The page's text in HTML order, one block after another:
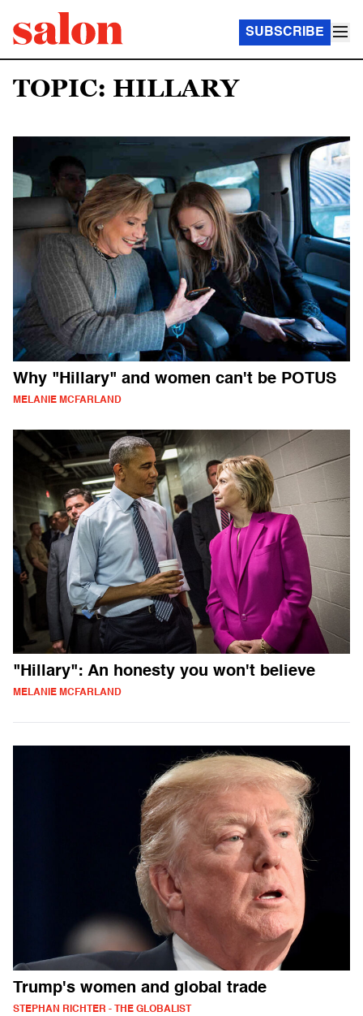
SUBSCRIBE
TOPIC: HILLARY
Why "Hillary" and women can't be POTUS
MELANIE MCFARLAND
"Hillary": An honesty you won't believe
MELANIE MCFARLAND
Trump's women and global trade
STEPHAN RICHTER - THE GLOBALIST